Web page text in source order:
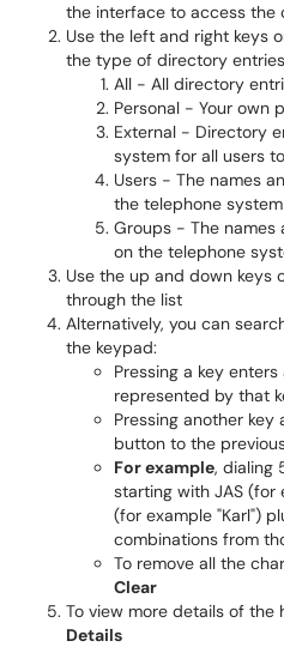
the interface to access
Use the left and right keys
the type of directory
All - All directory
Personal - Your own
External - Directory
system for all users
Users - The names
the telephone system
Groups - The names
on the telephone
Use the up and down keys
through the list
Alternatively, you can
the keypad:
Pressing a key
represented by that
Pressing another
button to the
For example, dialing
starting with JAS (for
(for example "Karl")
combinations from
To remove all the
Clear
To view more details of the
Details